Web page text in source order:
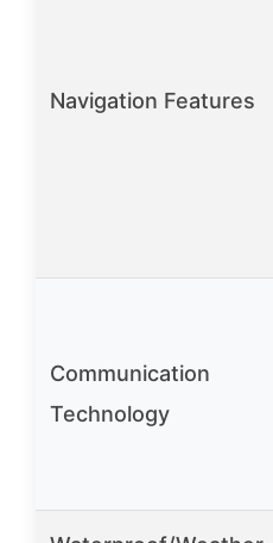
Navigation Features
Communication
Technology